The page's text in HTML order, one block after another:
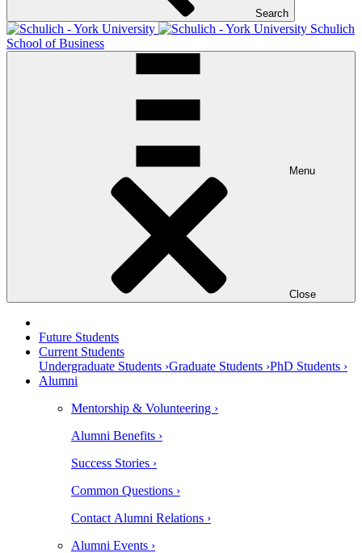
Search
Schulich
School of Business
Menu
Close
Future Students
Current Students
Undergraduate Students ›Graduate Students ›PhD Students ›
Alumni
Mentorship & Volunteering ›
Alumni Benefits ›
Success Stories ›
Common Questions ›
Contact Alumni Relations ›
Alumni Events ›